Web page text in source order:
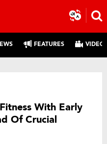
FEATURES
With Early
Of Crucial